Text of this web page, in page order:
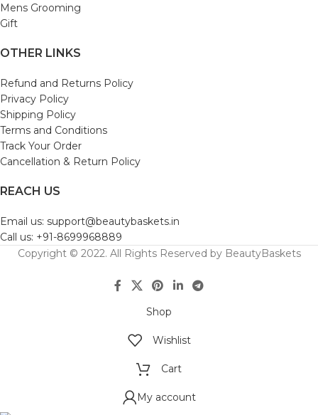
Mens Grooming
Gift
OTHER LINKS
Refund and Returns Policy
Privacy Policy
Shipping Policy
Terms and Conditions
Track Your Order
Cancellation & Return Policy
REACH US
Email us: support@beautybaskets.in
Call us: +91-8699968889
Copyright © 2022. All Rights Reserved by BeautyBaskets
Shop
Wishlist
Cart
My account